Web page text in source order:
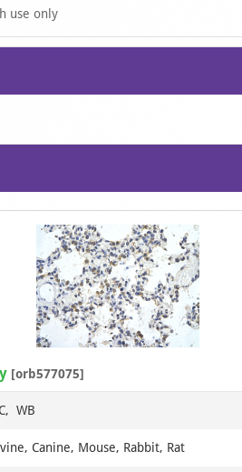
use only
Item
1
of
[orb577075]
WB
Canine, Mouse, Rabbit, Rat